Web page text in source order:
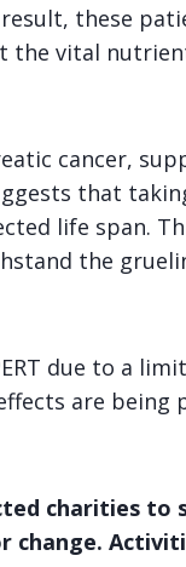
these
the vital
cancer,
that
life span.
the
due to a
are
charities to